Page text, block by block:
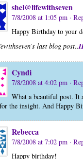
shel@lifewithseven
7/8/2008 at 1:05 pm ·
Happy Birthday to your
last blog post..
Cyndi
7/8/2008 at 4:02 pm ·
What a beautiful post. It
the insight. And Happy
Rebecca
7/8/2008 at 7:02 pm ·
Happy birthday!